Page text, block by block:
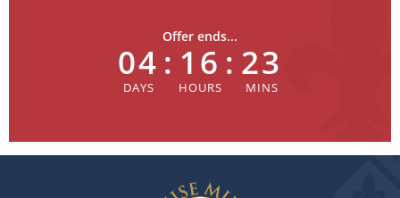
Offer ends...
04 : 16 : 23